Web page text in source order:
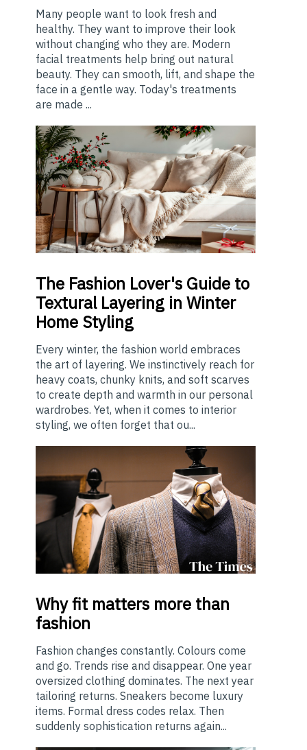
Many people want to look fresh and
healthy. They want to improve their look
without changing who they are. Modern
facial treatments help bring out natural
beauty. They can smooth, lift, and shape the
face in a gentle way. Today's treatments
are made ...
The Fashion Lover's Guide to
Textural Layering in Winter
Home Styling
Every winter, the fashion world embraces
the art of layering. We instinctively reach for
heavy coats, chunky knits, and soft scarves
to create depth and warmth in our personal
wardrobes. Yet, when it comes to interior
styling, we often forget that ou...
Whyfit matters more than
fashion
Fashion changes constantly. Colours come
and go. Trends rise and disappear. One year
oversized clothing dominates. The next year
tailoring returns. Sneakers become luxury
items. Formal dress codes relax. Then
suddenly sophistication returns again...